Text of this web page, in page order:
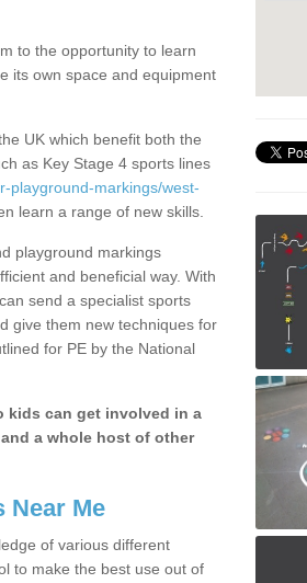
to the opportunity to learn
its own space and equipment
UK which benefit both the
as Key Stage 4 sports lines
playground-markings/west-
learn a range of new skills.
playground markings
and beneficial way. With
send a specialist sports
give them new techniques for
for PE by the National
kids can get involved in a
a whole host of other
Near Me
of various different
to make the best use out of